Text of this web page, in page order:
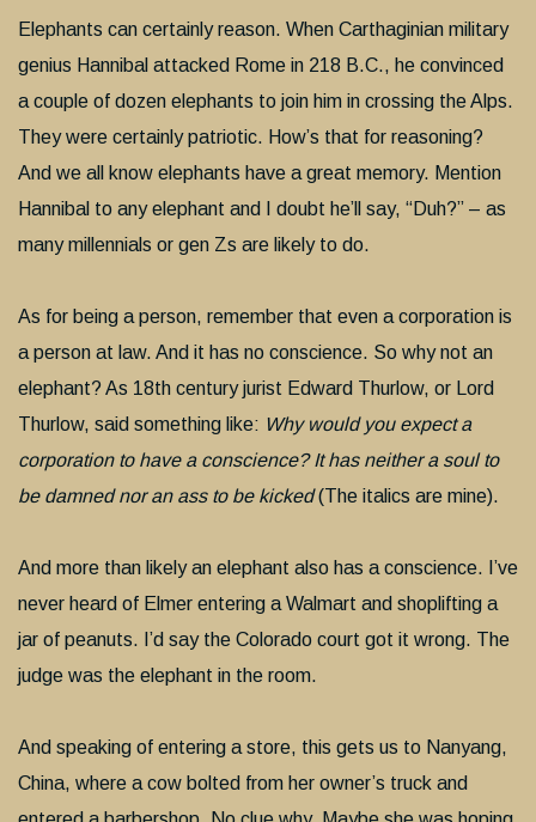
Elephants can certainly reason. When Carthaginian military
genius Hannibal attacked Rome in 218 B.C., he convinced
a couple of dozen elephants to join him in crossing the Alps.
They were certainly patriotic. How’s that for reasoning?
And we all know elephants have a great memory. Mention
Hannibal to any elephant and I doubt he’ll say, “Duh?” – as
many millennials or gen Zs are likely to do.
As for being a person, remember that even a corporation is
a person at law. And it has no conscience. So why not an
elephant? As 18th century jurist Edward Thurlow, or Lord
Thurlow, said something like: Why would you expect a
corporation to have a conscience? It has neither a soul to
be damned nor an ass to be kicked(The italics are mine).
And more than likely an elephant also has a conscience. I’ve
never heard of Elmer entering a Walmart and shoplifting a
jar of peanuts. I’d say the Colorado court got it wrong. The
judge was the elephant in the room.
And speaking of entering a store, this gets us to Nanyang,
China, where a cow bolted from her owner’s truck and